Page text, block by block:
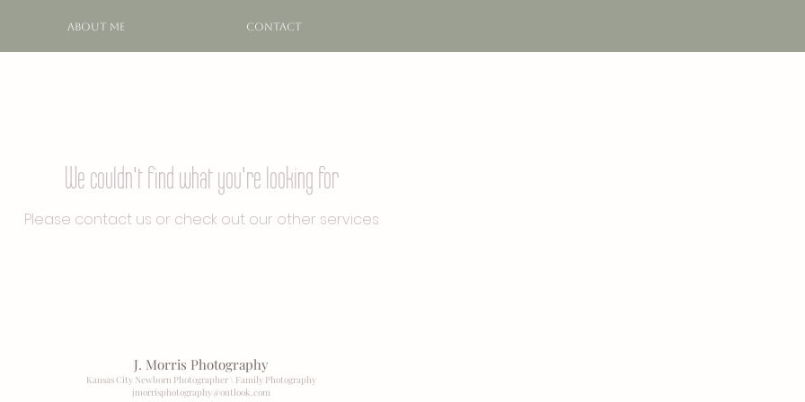
ABOUT ME CONTACT
We couldn't find what you're looking for
Please contact us or check out our other services
J. Morris Photography
Kansas City Newborn Photographer \ Family Photography
jmorrisphotography@outlook.com